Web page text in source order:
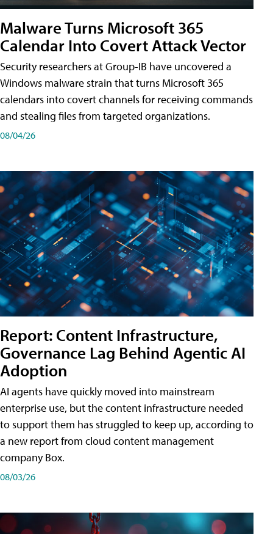
Malware Turns Microsoft 365
Calendar Into Covert Attack Vector
Security researchers at Group-IB have uncovered a
Windows malware strain that turns Microsoft 365
calendars into covert channels for receiving commands
and stealing files from targeted organizations.
08/04/26
Report: Content Infrastructure,
Governance Lag Behind Agentic AI
Adoption
AI agents have quickly moved into mainstream
enterprise use, but the content infrastructure needed
to support them has struggled to keep up, according to
a new report from cloud content management
company Box.
08/03/26